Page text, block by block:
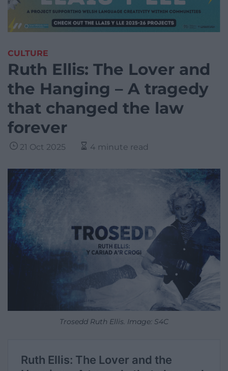
CULTURE
Ruth Ellis: The Lover and
the Hanging – A tragedy
that changed the law
forever
21 Oct 2025 4 minute read
Trosedd Ruth Ellis. Image: S4C